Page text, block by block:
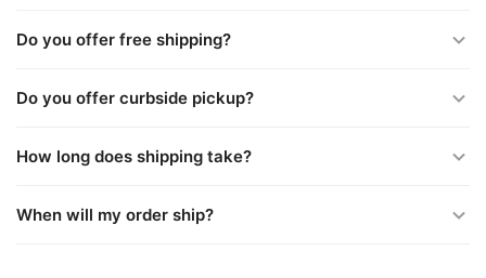
Do you offer free shipping?
Do you offer curbside pickup?
How long does shipping take?
When will my order ship?